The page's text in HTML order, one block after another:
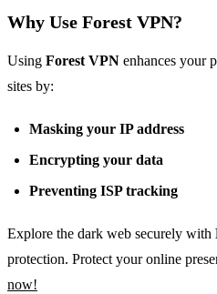
Why Use Forest VPN?
Using Forest VPN enhances your
sites by:
Masking your IP address
Encrypting your data
Preventing ISP tracking
Explore the dark web securely with
protection. Protect your online
now!